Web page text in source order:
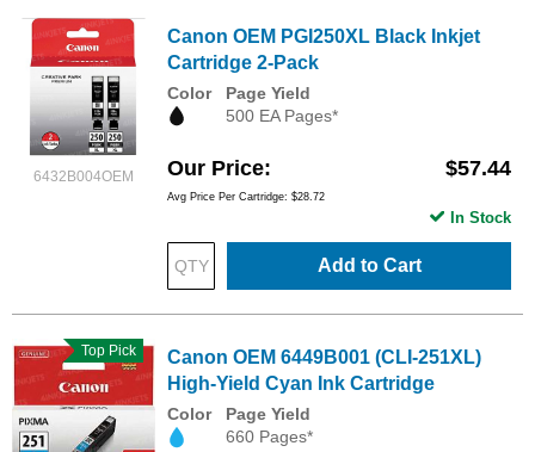
6432B004OEM
Canon OEM PGI250XL Black Inkjet
Cartridge 2-Pack
Color
Page Yield
500 EA Pages*
Our Price $57.44
Avg Price Per Cartridge: $28.72
Add to Cart
In Stock
Top Pick
Canon OEM 6449B001 (CLI-251XL)
High-Yield Cyan Ink Cartridge
Color
Page Yield
660 Pages*